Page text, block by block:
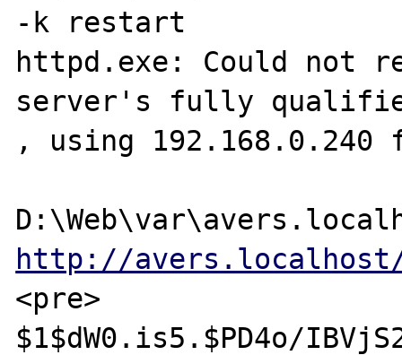
-k restart
httpd.exe: Could not
server's fully qualified
, using 192.168.0.240
http://
<pre>
$1$dW0.is5.$PD4o/